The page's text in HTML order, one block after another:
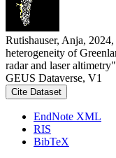
Rutishauser, Anja,
heterogeneity of
radar and laser
GEUS Dataverse, V1
Cite Dataset
EndNote XML
RIS
BibTeX